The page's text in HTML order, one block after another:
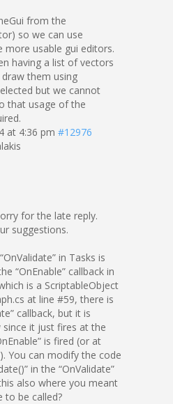
from the
so we can use
more usable gui editors.
having a list of vectors
them using
but we cannot
that usage of the
at 4:36 pm #12976
for the late reply.
suggestions.
in Tasks is
“OnEnable” callback in
is a ScriptableObject
at line #59, there is
callback, but it is
it just fires at the
is fired (or at
You can modify the code
in the “OnValidate”
also where you meant
to be called?